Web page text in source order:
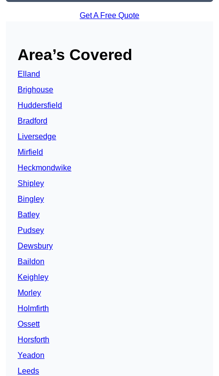
Get A Free Quote
Area’s Covered
Elland
Brighouse
Huddersfield
Bradford
Liversedge
Mirfield
Heckmondwike
Shipley
Bingley
Batley
Pudsey
Dewsbury
Baildon
Keighley
Morley
Holmfirth
Ossett
Horsforth
Yeadon
Leeds